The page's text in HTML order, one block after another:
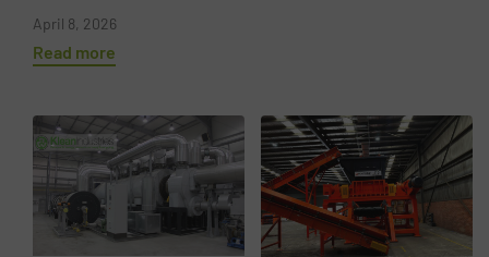
April 8, 2026
Read more